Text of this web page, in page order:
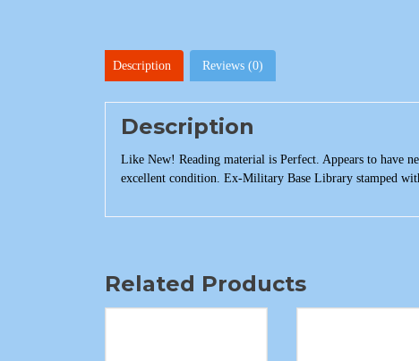
Description Reviews (0)
Description
Like New! Reading material is Perfect. Appears to have
excellent condition. Ex-Military Base Library stamped
Related Products